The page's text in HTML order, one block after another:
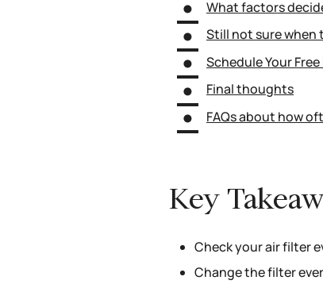
What factors
Still not sure when
Schedule Your
Final thoughts
FAQs about how
Key
Check your air filter
Change the filter